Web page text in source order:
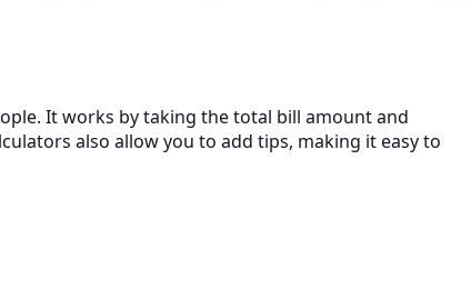
It works by taking the total bill amount and
also allow you to add tips, making it easy to